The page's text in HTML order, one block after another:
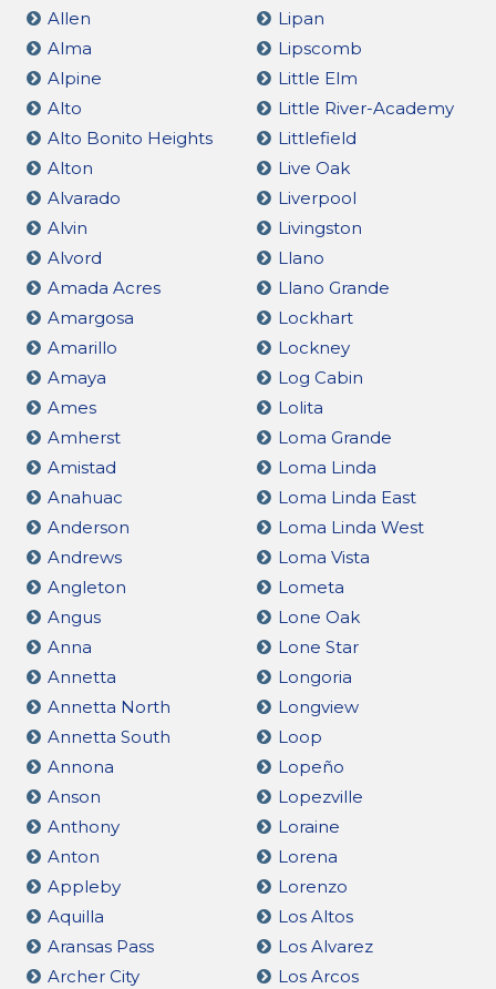
Allen
Alma
Alpine
Alto
Alto Bonito Heights
Alton
Alvarado
Alvin
Alvord
Amada Acres
Amargosa
Amarillo
Amaya
Ames
Amherst
Amistad
Anahuac
Anderson
Andrews
Angleton
Angus
Anna
Annetta
Annetta North
Annetta South
Annona
Anson
Anthony
Anton
Appleby
Aquilla
Aransas Pass
Archer City
Lipan
Lipscomb
Little Elm
Little River-Academy
Littlefield
Live Oak
Liverpool
Livingston
Llano
Llano Grande
Lockhart
Lockney
Log Cabin
Lolita
Loma Grande
Loma Linda
Loma Linda East
Loma Linda West
Loma Vista
Lometa
Lone Oak
Lone Star
Longoria
Longview
Loop
Lopeño
Lopezville
Loraine
Lorena
Lorenzo
Los Altos
Los Alvarez
Los Arcos